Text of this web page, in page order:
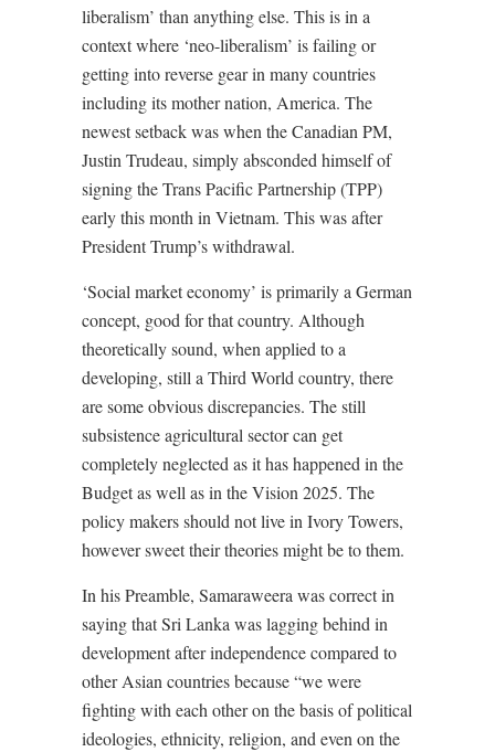
liberalism’ than anything else. This is in a
context where ‘neo-liberalism’ is failing or
getting into reverse gear in many countries
including its mother nation, America. The
newest setback was when the Canadian PM,
Justin Trudeau, simply absconded himself of
signing the Trans Pacific Partnership (TPP)
early this month in Vietnam. This was after
President Trump’s withdrawal.
‘Social market economy’ is primarily a German
concept, good for that country. Although
theoretically sound, when applied to a
developing, still a Third World country, there
are some obvious discrepancies. The still
subsistence agricultural sector can get
completely neglected as it has happened in the
Budget as well as in the Vision 2025. The
policy makers should not live in Ivory Towers,
however sweet their theories might be to them.
In his Preamble, Samaraweera was correct in
saying that Sri Lanka was lagging behind in
development after independence compared to
other Asian countries because “we were
fighting with each other on the basis of political
ideologies, ethnicity, religion, and even on the